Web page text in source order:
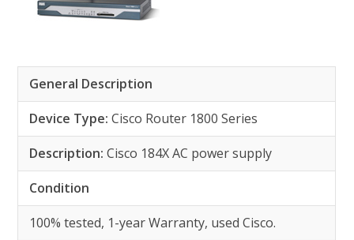
General Description
Device Type:Cisco Router 1800 Series
Description:Cisco 184X AC power supply
Condition
100% tested, 1-year Warranty, used Cisco.